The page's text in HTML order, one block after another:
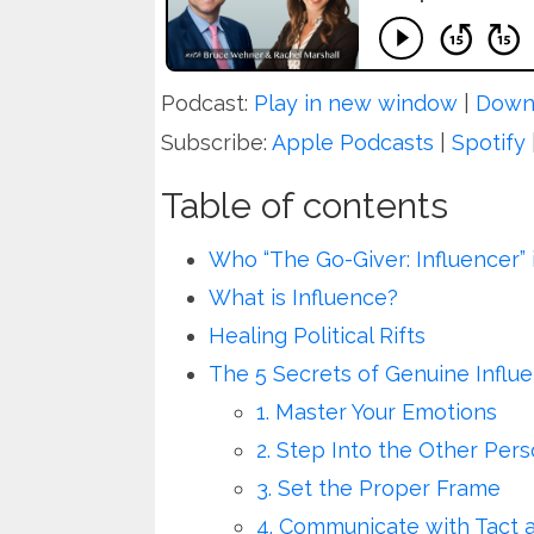
Podcast: Play in new window|
Subscribe: Apple Podcasts Spotify
Table of contents
Who “The Go-Giver: Influencer”
What is Influence?
Healing Political Rifts
The 5 Secrets of Genuine
1. Master Your Emotions
2. Step Into the Other
3. Set the Proper Frame
4. Communicate with Tact